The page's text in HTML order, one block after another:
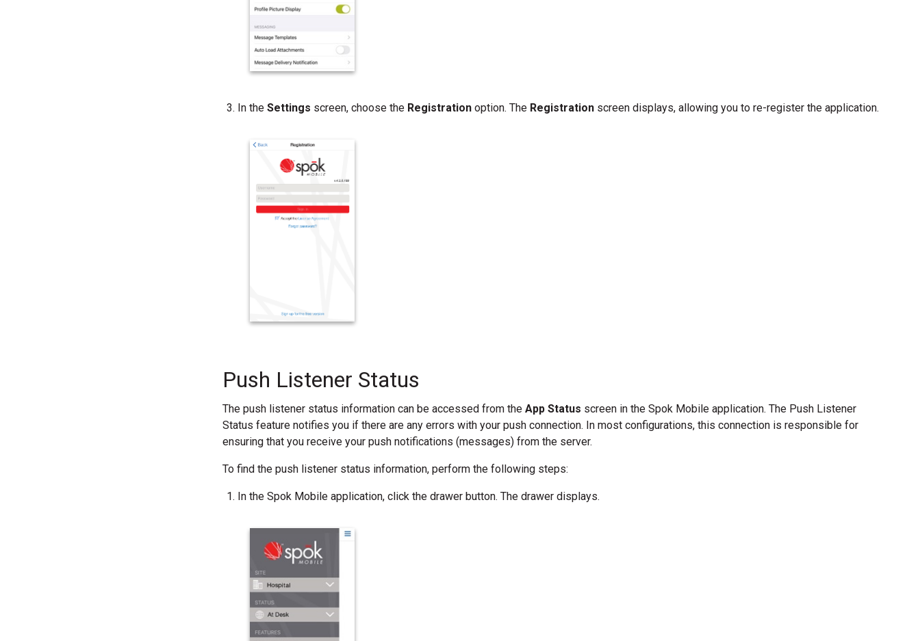
In theSettings screen, choose the Registrationoption. The Registration screen displays, allowing you to re-register the application.
Push Listener Status
The push listener status information can be accessed from the App Status screen in the Spok Mobile application. The Push Listener
Status feature notifies you if there are any errors with your push connection. In most configurations, this connection is responsible for
ensuring that you receive your push notifications (messages) from the server.
To find the push listener status information, perform the following steps:
In the Spok Mobile application, click the drawer button. The drawer displays.